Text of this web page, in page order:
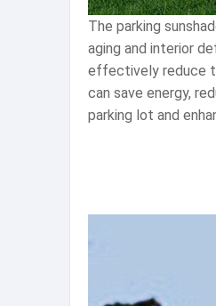
The parking
aging and interior
effectively reduce
can save energy,
parking lot and